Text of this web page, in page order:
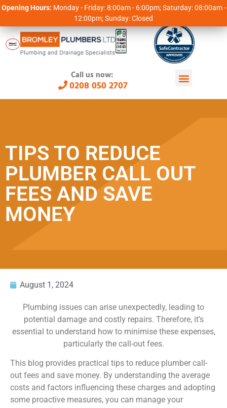
Opening Hours: Monday - Friday: 8:00am - 6:00pm; Saturday: 08:00am -
12:00pm; Sunday: Closed
Call us now:
0208 050 2707
TIPS TO REDUCE
PLUMBER CALL OUT
FEES AND SAVE
MONEY
August 1, 2024
Plumbing issues can arise unexpectedly, leading to
potential damage and costly repairs. Therefore, it’s
essential to understand how to minimise these expenses,
particularly the call-out fees.
This blog provides practical tips to reduce plumber call-
out fees and save money. By understanding the average
costs and factors influencing these charges and adopting
some proactive measures, you can manage your